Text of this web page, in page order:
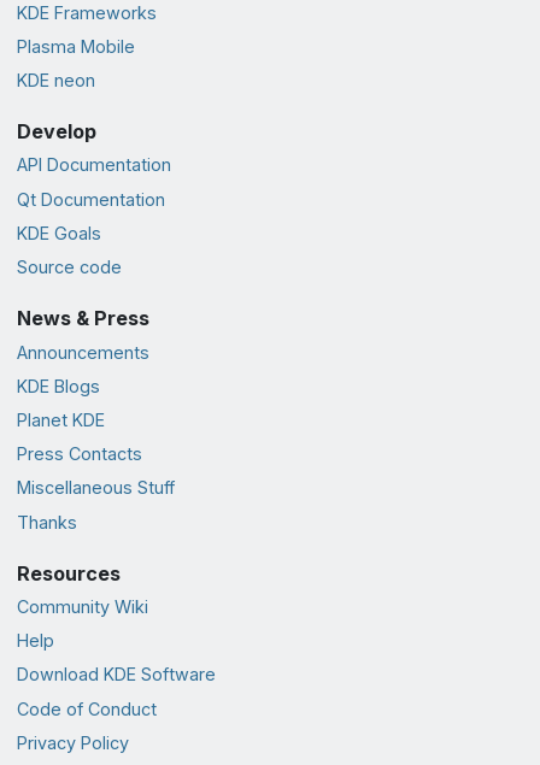
KDE Frameworks
Plasma Mobile
KDE neon
Develop
API Documentation
Qt Documentation
KDE Goals
Source code
News & Press
Announcements
KDE Blogs
Planet KDE
Press Contacts
Miscellaneous Stuff
Thanks
Resources
Community Wiki
Help
Download KDE Software
Code of Conduct
Privacy Policy